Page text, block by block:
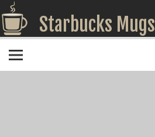
Starbucks Mugs